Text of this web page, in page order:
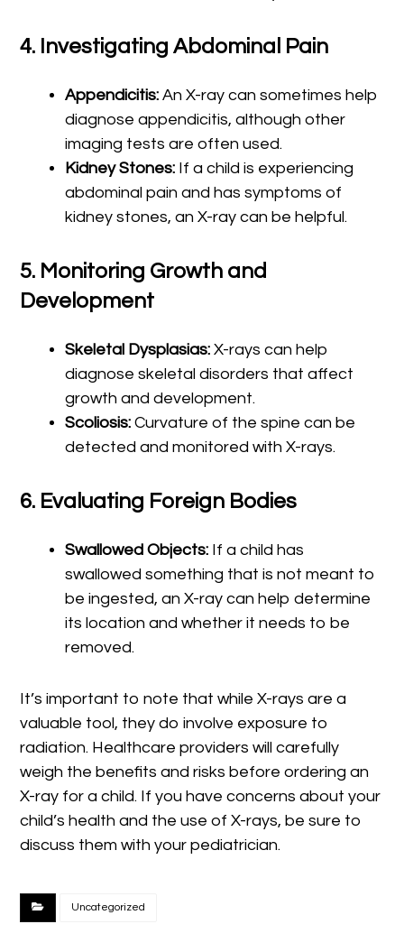
4. Investigating Abdominal Pain
Appendicitis: An X-ray can sometimes help
diagnose appendicitis, although other
imaging tests are often used.
Kidney Stones: If a child is experiencing
abdominal pain and has symptoms of
kidney stones, an X-ray can be helpful.
5. Monitoring Growth and
Development
Skeletal Dysplasias: X-rays can help
diagnose skeletal disorders that affect
growth and development.
Scoliosis: Curvature of the spine can be
detected and monitored with X-rays.
6. Evaluating Foreign Bodies
Swallowed Objects: If a child has
swallowed something that is not meant to
be ingested, an X-ray can help determine
its location and whether it needs to be
removed.
It’s important to note that while X-rays are a
valuable tool, they do involve exposure to
radiation. Healthcare providers will carefully
weigh the benefits and risks before ordering an
X-ray for a child. If you have concerns about your
child’s health and the use of X-rays, be sure to
discuss them with your pediatrician.
Uncategorized